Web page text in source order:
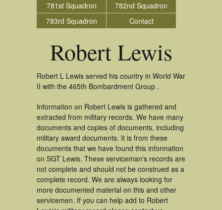
781st Squadron
782nd Squadron
783rd Squadron
Contact
Robert Lewis
Robert L Lewis served his country in World War
II with the 465th Bombardment Group .
Information on Robert Lewis is gathered and
extracted from military records. We have many
documents and copies of documents, including
military award documents. It is from these
documents that we have found this information
on SGT Lewis. These serviceman's records are
not complete and should not be construed as a
complete record. We are always looking for
more documented material on this and other
servicemen. If you can help add to Robert